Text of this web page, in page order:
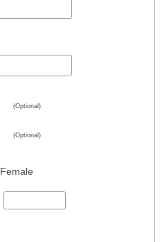
(Optional)
(Optional)
Female